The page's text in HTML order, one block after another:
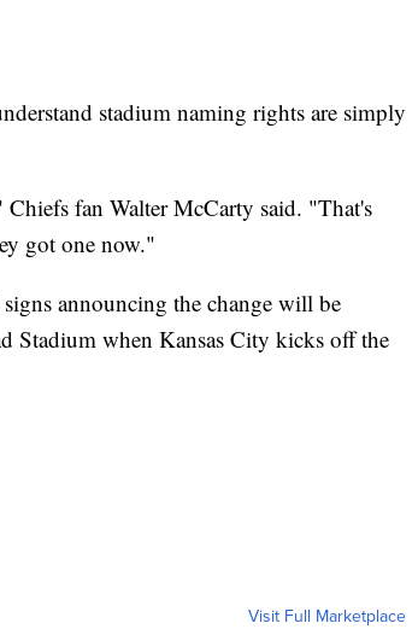
stadium naming rights are simply
fan Walter McCarty said. "That's
got one now."
announcing the change will be
Stadium when Kansas City kicks off the
Visit Full Marketplace